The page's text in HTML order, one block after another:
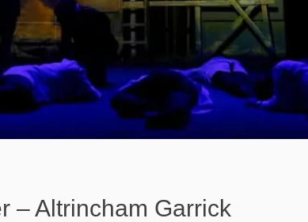
– Altrincham Garrick